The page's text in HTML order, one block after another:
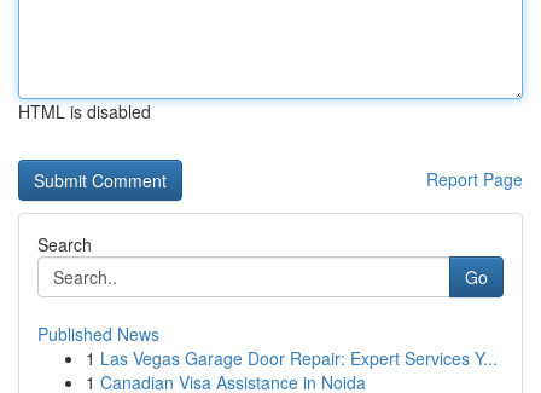
HTML is disabled
Report Page
Search
Go
Published News
1 Las Vegas Garage Door Repair: Expert Services Y...
1 Canadian Visa Assistance in Noida